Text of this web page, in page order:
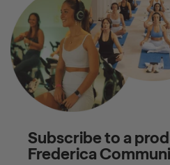
Subscribe to a
Frederica